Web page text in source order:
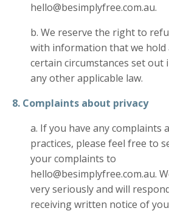
hello@besimplyfree.com.au.
b. We reserve the right to
with information that we hold
certain circumstances set out
any other applicable law.
8. Complaints about privacy
a. If you have any complaints
practices, please feel free to
your complaints to
hello@besimplyfree.com.au.
very seriously and will
receiving written notice of